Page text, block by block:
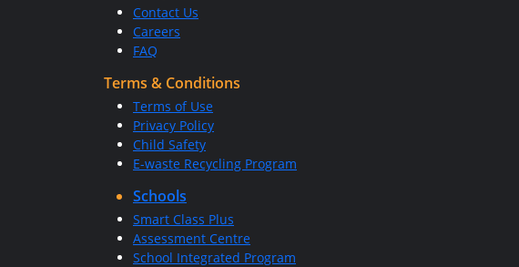
Contact Us
Careers
FAQ
Terms & Conditions
Terms of Use
Privacy Policy
Child Safety
E-waste Recycling Program
Schools
Smart Class Plus
Assessment Centre
School Integrated Program